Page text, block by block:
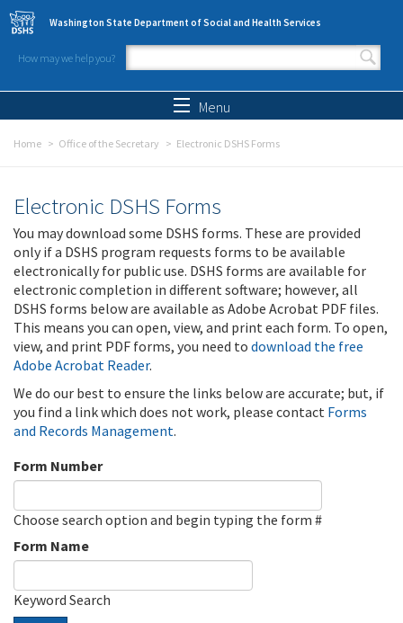
Skip to main content
Washington State Department of Social and Health Services
How may we help you?
Search form
Menu
Home Office of the Secretary Electronic DSHS Forms
Electronic DSHS Forms
You may download some DSHS forms. These are provided
only if a DSHS program requests forms to be available
electronically for public use. DSHS forms are available for
electronic completion in different software; however, all
DSHS forms below are available as Adobe Acrobat PDF files.
This means you can open, view, and print each form. To open,
view, and print PDF forms, you need to download the free
Adobe Acrobat Reader.
We do our best to ensure the links below are accurate; but, if
you find a link which does not work, please contact Forms
and Records Management.
Form Number
Choose search option and begin typing the form #
Form Name
Keyword Search